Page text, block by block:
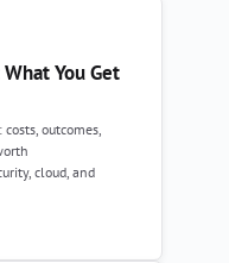
You Get
outcomes,
cloud, and